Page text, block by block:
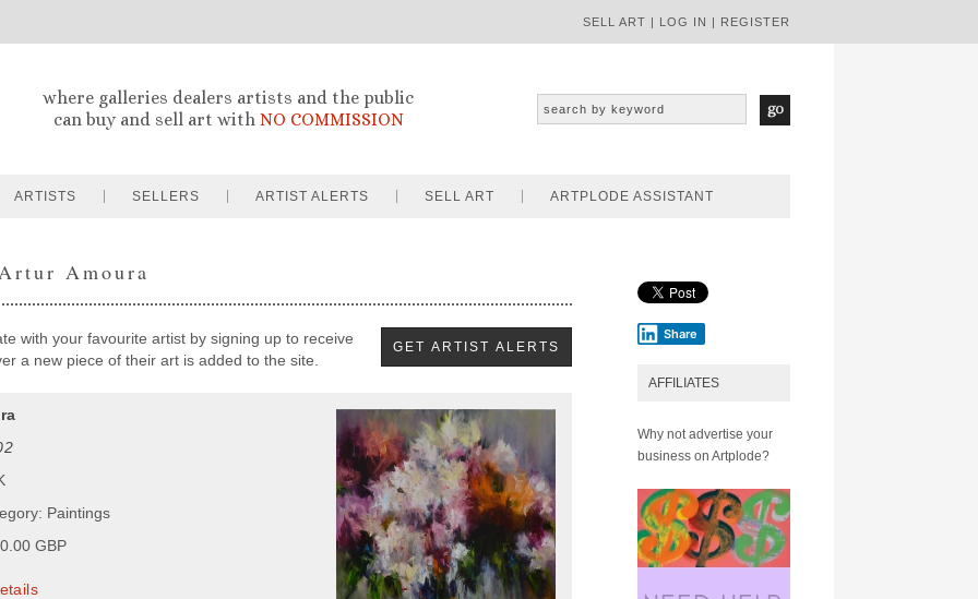
SELL ART | LOG IN | REGISTER
where galleries dealers artists and the public
can buy and sell art with NO COMMISSION
ARTISTS SELLERS ARTIST ALERTS SELL ART ARTPLODE ASSISTANT
Amoura
with your favourite artist by signing up to receive
a new piece of their art is added to the site.
Paintings
GBP
Share
AFFILIATES
Why not advertise your
business on Artplode?